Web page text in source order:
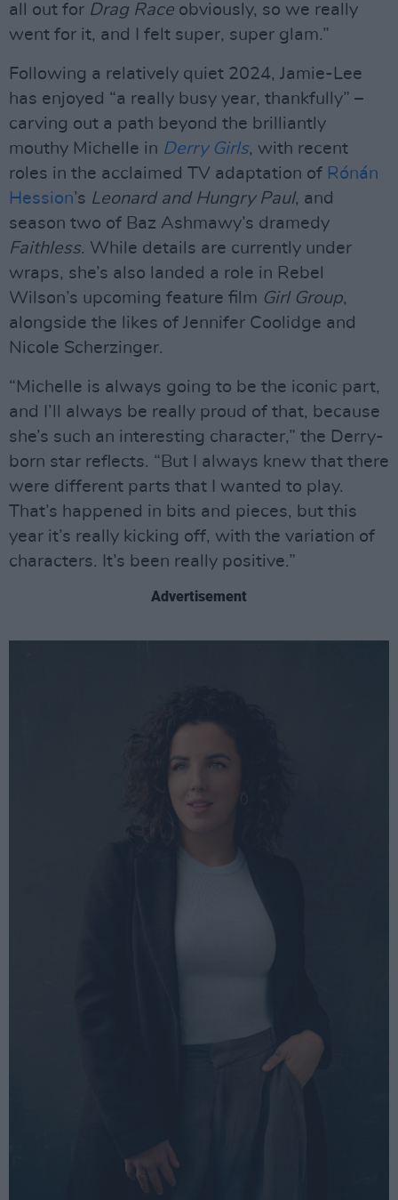
all out for Drag Race obviously, so we really
went for it, and I felt super, super glam.”
Following a relatively quiet 2024, Jamie-Lee
has enjoyed “a really busy year, thankfully” –
carving out a path beyond the brilliantly
mouthy Michelle in Derry Girls, with recent
roles in the acclaimed TV adaptation of Rónán
Hession’s Leonard and Hungry Paul, and
season two of Baz Ashmawy’s dramedy
Faithless. While details are currently under
wraps, she’s also landed a role in Rebel
Wilson’s upcoming feature film Girl Group,
alongside the likes of Jennifer Coolidge and
Nicole Scherzinger.
“Michelle is always going to be the iconic part,
and I’ll always be really proud of that, because
she’s such an interesting character,” the Derry-
born star reflects. “But I always knew that there
were different parts that I wanted to play.
That’s happened in bits and pieces, but this
year it’s really kicking off, with the variation of
characters. It’s been really positive.”
Advertisement